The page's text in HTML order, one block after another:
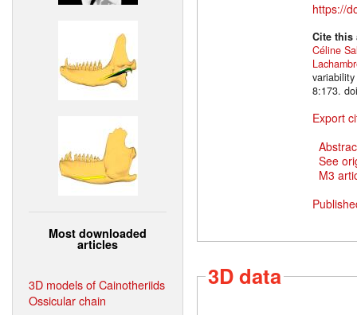
Most downloaded
articles
3D models of Cainotheriids
Ossicular chain
https://
Cite
Céline
8:173.
Export
See
M3
3D data